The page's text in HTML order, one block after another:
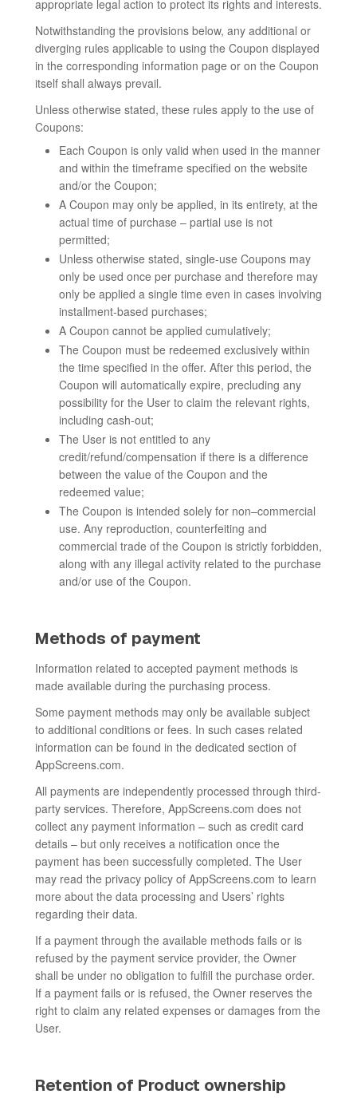
appropriate legal action to protect its rights and interests.
Notwithstanding the provisions below, any additional or
diverging rules applicable to using the Coupon displayed
in the corresponding information page or on the Coupon
itself shall always prevail.
Unless otherwise stated, these rules apply to the use of
Coupons:
Each Coupon is only valid when used in the manner
and within the timeframe specified on the website
and/or the Coupon;
A Coupon may only be applied, in its entirety, at the
actual time of purchase – partial use is not
permitted;
Unless otherwise stated, single-use Coupons may
only be used once per purchase and therefore may
only be applied a single time even in cases involving
installment-based purchases;
A Coupon cannot be applied cumulatively;
The Coupon must be redeemed exclusively within
the time specified in the offer. After this period, the
Coupon will automatically expire, precluding any
possibility for the User to claim the relevant rights,
including cash-out;
The User is not entitled to any
credit/refund/compensation if there is a difference
between the value of the Coupon and the
redeemed value;
The Coupon is intended solely for non–commercial
use. Any reproduction, counterfeiting and
commercial trade of the Coupon is strictly forbidden,
along with any illegal activity related to the purchase
and/or use of the Coupon.
Methods of payment
Information related to accepted payment methods is
made available during the purchasing process.
Some payment methods may only be available subject
to additional conditions or fees. In such cases related
information can be found in the dedicated section of
AppScreens.com.
All payments are independently processed through third-
party services. Therefore, AppScreens.com does not
collect any payment information – such as credit card
details – but only receives a notification once the
payment has been successfully completed. The User
may read the privacy policy of AppScreens.com to learn
more about the data processing and Users’ rights
regarding their data.
If a payment through the available methods fails or is
refused by the payment service provider, the Owner
shall be under no obligation to fulfill the purchase order.
If a payment fails or is refused, the Owner reserves the
right to claim any related expenses or damages from the
User.
Retention of Product ownership